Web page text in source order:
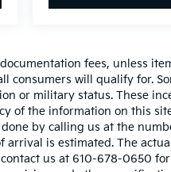
fees, unless
consumers will qualify for.
or military status. These
of the information on this
by calling us at the
arrival is estimated. The
contact us at 610-678-0650